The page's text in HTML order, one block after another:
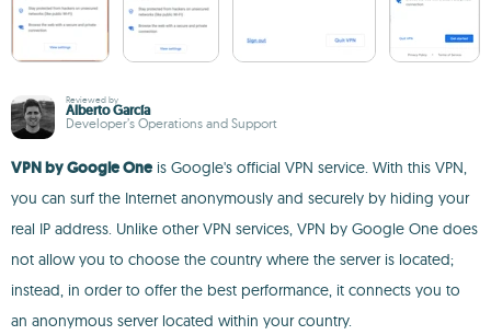
Reviewed by
Alberto García
Developer’s Operations and Support
VPN by Google One is Google's official VPN service. With this VPN,
you can surf the Internet anonymously and securely by hiding your
real IP address. Unlike other VPN services, VPN by Google One does
not allow you to choose the country where the server is located;
instead, in order to offer the best performance, it connects you to
an anonymous server located within your country.